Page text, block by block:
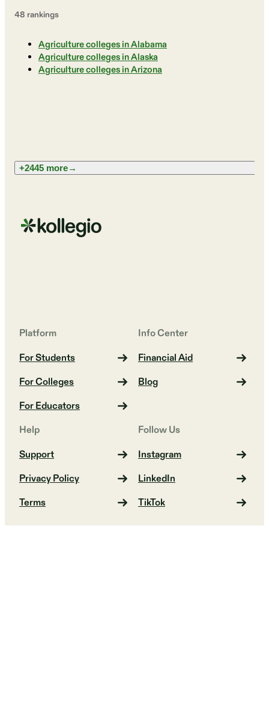
48 rankings
Agriculture colleges in Alabama
Agriculture colleges in Alaska
Agriculture colleges in Arizona
+2445 more→
Platform
For Students
For Colleges
For Educators
Info Center
Financial Aid
Blog
Help
Support
Privacy Policy
Terms
Follow Us
Instagram
LinkedIn
TikTok